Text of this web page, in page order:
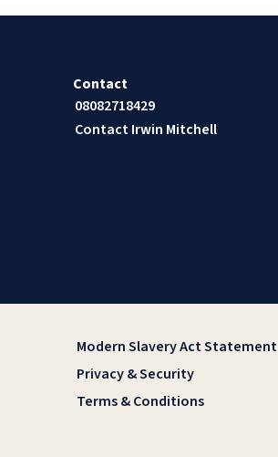
Contact
08082718429
Contact Irwin Mitchell
Modern Slavery Act Statement
Privacy & Security
Terms & Conditions